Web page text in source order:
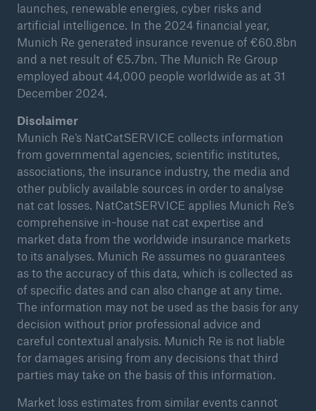
launches, renewable energies, cyber risks and
artificial intelligence. In the 2024 financial year,
Munich Re generated insurance revenue of €60.8bn
and a net result of €5.7bn. The Munich Re Group
employed about 44,000 people worldwide as at 31
December 2024.
Disclaimer
Munich Re’s NatCatSERVICE collects information
from governmental agencies, scientific institutes,
associations, the insurance industry, the media and
other publicly available sources in order to analyse
nat cat losses. NatCatSERVICE applies Munich Re’s
comprehensive in-house nat cat expertise and
market data from the worldwide insurance markets
to its analyses. Munich Re assumes no guarantees
as to the accuracy of this data, which is collected as
of specific dates and can also change at any time.
The information may not be used as the basis for any
decision without prior professional advice and
careful contextual analysis. Munich Re is not liable
for damages arising from any decisions that third
parties may take on the basis of this information.
Market loss estimates from similar events cannot